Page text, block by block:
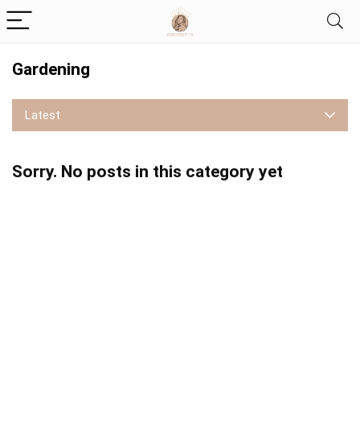
Gardening
Latest
Sorry. No posts in this category yet